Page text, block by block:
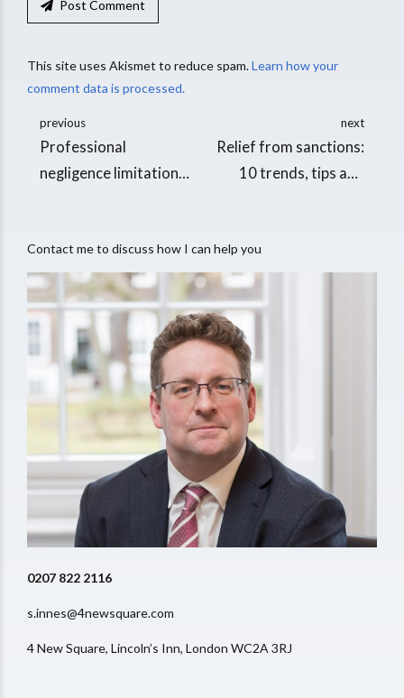
Post Comment
This site uses Akismet to reduce spam.Learn how your
comment data is processed.
previous
Professional
negligence limitation
next
Relief from sanctions:
10 trends, tips and
Contact me to discuss how I can help you
0207 822 2116
s.innes@4newsquare.com
4 New Square, Lincoln’s Inn, London WC2A 3RJ